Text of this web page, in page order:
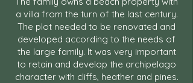
a villa from the turn of the last century.
The plot needed to be renovated and
developed according to the needs of
the large family. It was very important
to retain and develop the archipelago
character with cliffs, heather and pines.